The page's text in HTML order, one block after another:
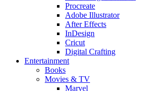
Procreate
Adobe Illustrator
After Effects
InDesign
Cricut
Digital Crafting
Entertainment
Books
Movies & TV
Marvel